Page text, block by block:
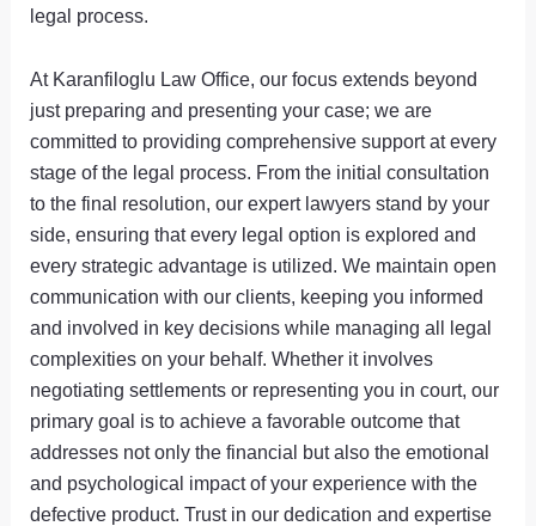
legal process.
At Karanfiloglu Law Office, our focus extends beyond
just preparing and presenting your case; we are
committed to providing comprehensive support at every
stage of the legal process. From the initial consultation
to the final resolution, our expert lawyers stand by your
side, ensuring that every legal option is explored and
every strategic advantage is utilized. We maintain open
communication with our clients, keeping you informed
and involved in key decisions while managing all legal
complexities on your behalf. Whether it involves
negotiating settlements or representing you in court, our
primary goal is to achieve a favorable outcome that
addresses not only the financial but also the emotional
and psychological impact of your experience with the
defective product. Trust in our dedication and expertise